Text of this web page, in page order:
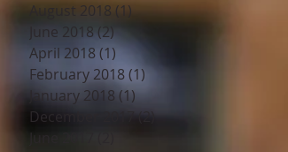
August 2018(1)1 post
June 2018(2)2 posts
April 2018 (1) 1 post
February 2018(1)
January 2018(1)1 post
December 2017(2)2 posts
June 2017